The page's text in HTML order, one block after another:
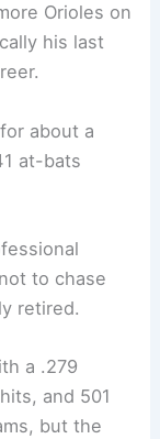
Orioles on
his last
about a
at-bats
to chase
retired.
a .279
and 501
but the